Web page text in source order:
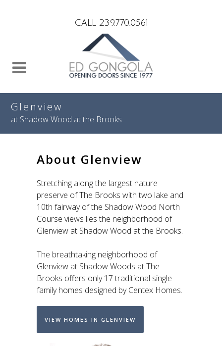
CALL 239.770.0561
Glenview
at Shadow Wood at the Brooks
About Glenview
Stretching along the largest nature
preserve of The Brooks with two lake and
10th fairway of the Shadow Wood North
Course views lies the neighborhood of
Glenview at Shadow Wood at the Brooks.
The breathtaking neighborhood of
Glenview at Shadow Woods at The
Brooks offers only 17 traditional single
family homes designed by Centex Homes.
VIEW HOMES IN GLENVIEW